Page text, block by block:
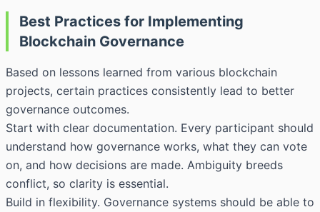
Best Practices for Implementing
Blockchain Governance
Based on lessons learned from various blockchain
projects, certain practices consistently lead to better
governance outcomes.
Start with clear documentation. Every participant should
understand how governance works, what they can vote
on, and how decisions are made. Ambiguity breeds
conflict, so clarity is essential.
Build in flexibility. Governance systems should be able to